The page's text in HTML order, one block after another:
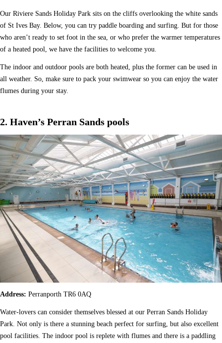
Our Riviere Sands Holiday Park sits on the cliffs overlooking the white sands
of St Ives Bay. Below, you can try paddle boarding and surfing. But for those
who aren’t ready to set foot in the sea, or who prefer the warmer temperatures
of a heated pool, we have the facilities to welcome you.
The indoor and outdoor pools are both heated, plus the former can be used in
all weather. So, make sure to pack your swimwear so you can enjoy the water
flumes during your stay.
2. Haven’s Perran Sands pools
Address: Perranporth TR6 0AQ
Water-lovers can consider themselves blessed at our Perran Sands Holiday
Park. Not only is there a stunning beach perfect for surfing, but also excellent
pool facilities. The indoor pool is replete with flumes and there is a paddling